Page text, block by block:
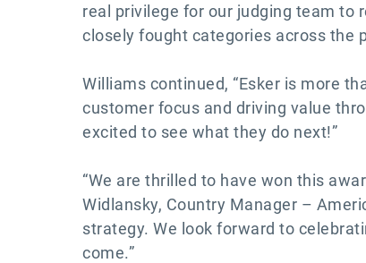
real privilege for our judging team to
closely fought categories across the
Williams continued, “Esker is more
customer focus and driving value
excited to see what they do next!”
“We are thrilled to have won this
Widlansky, Country Manager –
strategy. We look forward to
come.”